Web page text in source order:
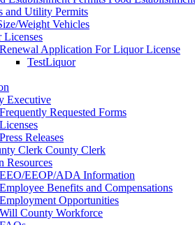
and Utility Permits
Weight Vehicles
Licenses
Renewal Application For Liquor License
TestLiquor
Executive
Frequently Requested Forms
Licenses
Press Releases
County Clerk
Resources
EEO/EEOP/ADA Information
Employee Benefits and Compensations
Employment Opportunities
Will County Workforce